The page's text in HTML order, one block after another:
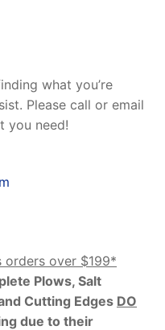
what you’re
Please call or email
you need!
orders over $199*
Plows, Salt
Cutting Edges DO
due to their